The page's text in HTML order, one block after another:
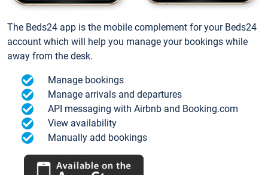
The Beds24 app is the mobile complement for your Beds24
account which will help you manage your bookings while
away from the desk.
Manage bookings
Manage arrivals and departures
API messaging with Airbnb and Booking.com
View availability
Manually add bookings